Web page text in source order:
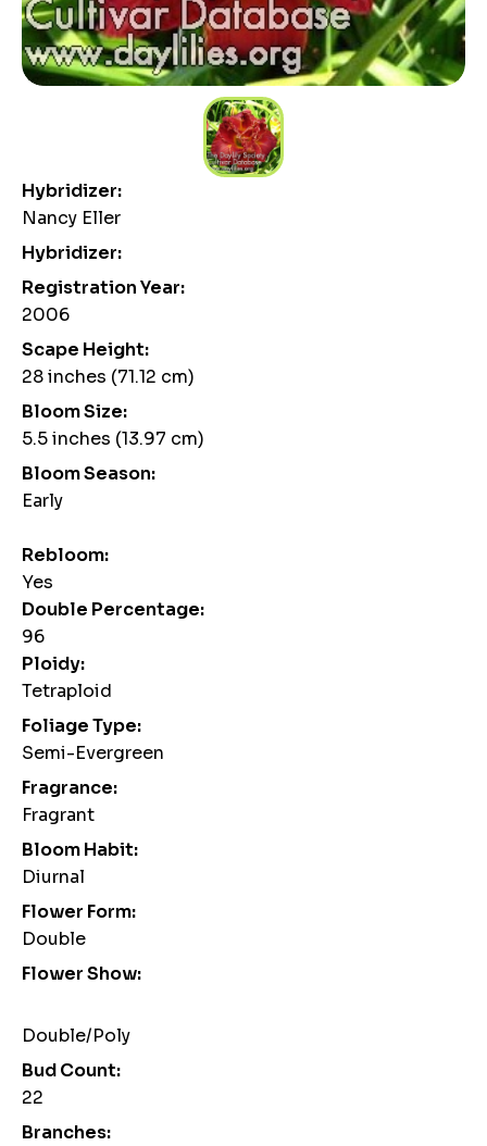
Hybridizer:
Nancy Eller
Hybridizer:
Registration Year:
2006
Scape Height:
28 inches (71.12 cm)
Bloom Size:
5.5 inches (13.97 cm)
Bloom Season:
Early
Rebloom:
Yes
Double Percentage:
96
Ploidy:
Tetraploid
Foliage Type:
Semi-Evergreen
Fragrance:
Fragrant
Bloom Habit:
Diurnal
Flower Form:
Double
Flower Show:
Double/Poly
Bud Count:
22
Branches: